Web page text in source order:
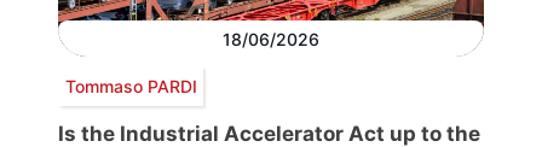
18/06/2026
Tommaso PARDI
Is the Industrial Accelerator Act up to the